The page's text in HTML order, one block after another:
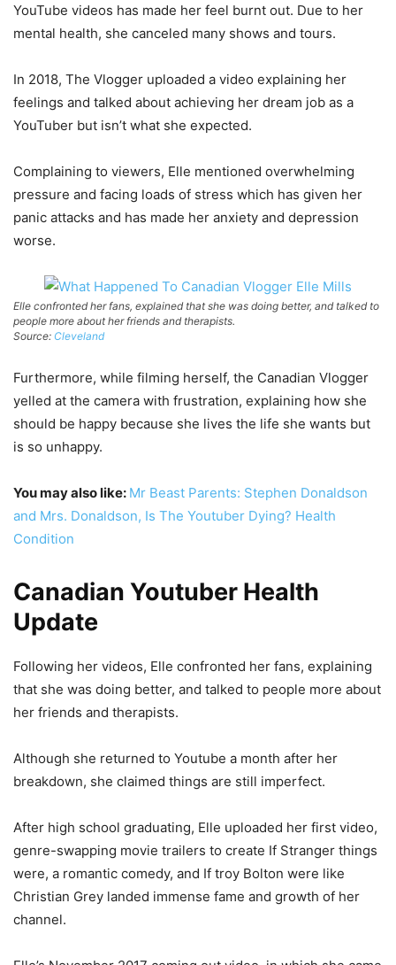
YouTube videos has made her feel burnt out. Due to her
mental health, she canceled many shows and tours.
In 2018, The Vlogger uploaded a video explaining her
feelings and talked about achieving her dream job as a
YouTuber but isn’t what she expected.
Complaining to viewers, Elle mentioned overwhelming
pressure and facing loads of stress which has given her
panic attacks and has made her anxiety and depression
worse.
Elle confronted her fans, explained that she was doing better, and talked to
people more about her friends and therapists.
Source: Cleveland
Furthermore, while filming herself, the Canadian Vlogger
yelled at the camera with frustration, explaining how she
should be happy because she lives the life she wants but
is so unhappy.
You may also like: Mr Beast Parents: Stephen Donaldson
and Mrs. Donaldson, Is The Youtuber Dying? Health
Condition
Canadian Youtuber Health
Update
Following her videos, Elle confronted her fans, explaining
that she was doing better, and talked to people more about
her friends and therapists.
Although she returned to Youtube a month after her
breakdown, she claimed things are still imperfect.
After high school graduating, Elle uploaded her first video,
genre-swapping movie trailers to create If Stranger things
were, a romantic comedy, and If troy Bolton were like
Christian Grey landed immense fame and growth of her
channel.